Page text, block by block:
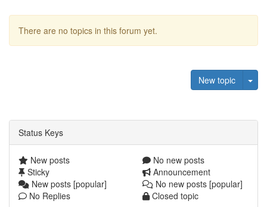
There are no topics in this forum yet.
New topic
Status Keys
New posts
No new posts
Sticky
Announcement
New posts [popular]
No new posts [popular]
No Replies
Closed topic